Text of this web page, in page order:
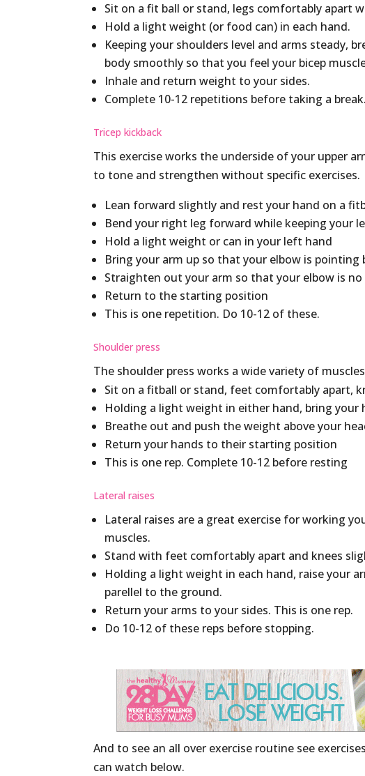
Sit on a fit ball or stand, legs comfortably apart
Hold a light weight (or food can) in each hand.
Keeping your shoulders level and arms steady,
body smoothly so that you feel your bicep
Inhale and return weight to your sides.
Complete 10-12 repetitions before taking a break.
Tricep kickback
This exercise works the underside of your upper
to tone and strengthen without specific exercises.
Lean forward slightly and rest your hand on a
Bend your right leg forward while keeping your
Hold a light weight or can in your left hand
Bring your arm up so that your elbow is
Straighten out your arm so that your elbow is
Return to the starting position
This is one repetition. Do 10-12 of these.
Shoulder press
The shoulder press works a wide variety of
Sit on a fitball or stand, feet comfortably apart,
Holding a light weight in either hand, bring
Breathe out and push the weight above your
Return your hands to their starting position
This is one rep. Complete 10-12 before resting
Lateral raises
Lateral raises are a great exercise for working
muscles.
Stand with feet comfortably apart and knees
Holding a light weight in each hand, raise your
parellel to the ground.
Return your arms to your sides. This is one rep.
Do 10-12 of these reps before stopping.
And to see an all over exercise routine see
can watch below.